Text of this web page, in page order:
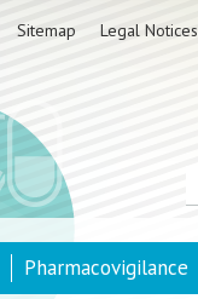
Sitemap Legal Notices
Pharmacovigilance